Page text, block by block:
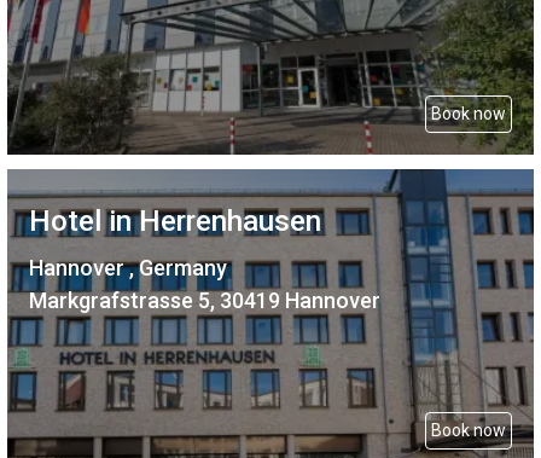
Book now
Hotel in Herrenhausen
Hannover , Germany
Markgrafstrasse 5, 30419 Hannover
Book now